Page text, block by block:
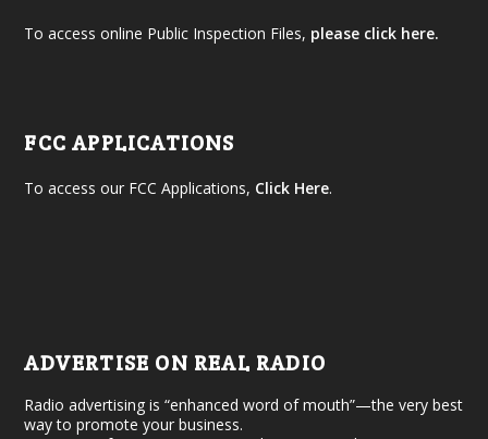
To access online Public Inspection Files, please click here.
FCC APPLICATIONS
To access our FCC Applications, Click Here.
ADVERTISE ON REAL RADIO
Radio advertising is “enhanced word of mouth”—the very best
way to promote your business.